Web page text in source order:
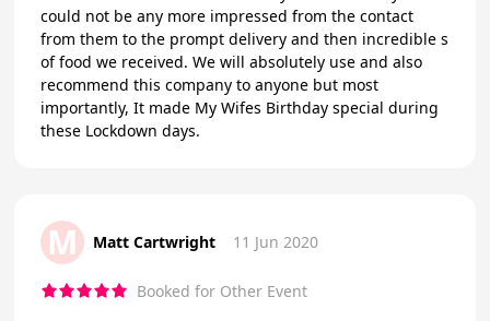
could not be any more impressed from the contact
from them to the prompt delivery and then incredible s
of food we received. We will absolutely use and also
recommend this company to anyone but most
importantly, It made My Wifes Birthday special during
these Lockdown days.
M Matt Cartwright 11 Jun 2020
Booked for Other Event